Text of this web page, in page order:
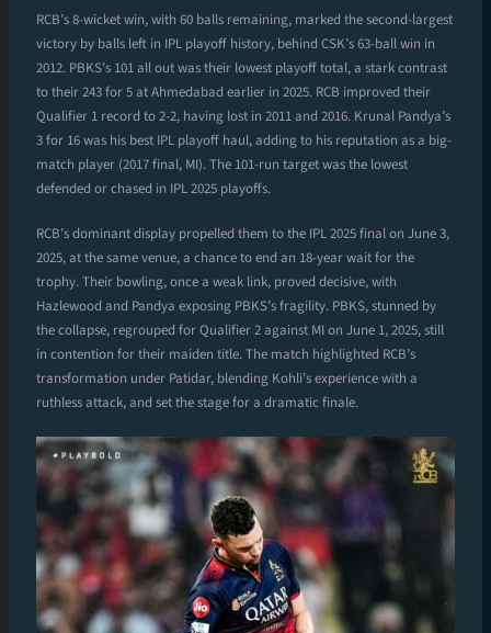
RCB’s 8-wicket win, with 60 balls remaining, marked the second-largest
victory by balls left in IPL playoff history, behind CSK’s 63-ball win in
2012. PBKS’s 101 all out was their lowest playoff total, a stark contrast
to their 243 for 5 at Ahmedabad earlier in 2025. RCB improved their
Qualifier 1 record to 2-2, having lost in 2011 and 2016. Krunal Pandya’s
3 for 16 was his best IPL playoff haul, adding to his reputation as a big-
match player (2017 final, MI). The 101-run target was the lowest
defended or chased in IPL 2025 playoffs.
RCB’s dominant display propelled them to the IPL 2025 final on June 3,
2025, at the same venue, a chance to end an 18-year wait for the
trophy. Their bowling, once a weak link, proved decisive, with
Hazlewood and Pandya exposing PBKS’s fragility. PBKS, stunned by
the collapse, regrouped for Qualifier 2 against MI on June 1, 2025, still
in contention for their maiden title. The match highlighted RCB’s
transformation under Patidar, blending Kohli’s experience with a
ruthless attack, and set the stage for a dramatic finale.